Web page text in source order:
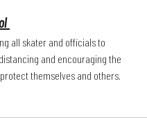
all skater and officials to
and encouraging the
themselves and others.